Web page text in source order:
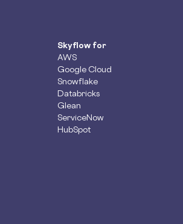
Skyflow for
AWS
Google Cloud
Snowflake
Databricks
Glean
ServiceNow
HubSpot